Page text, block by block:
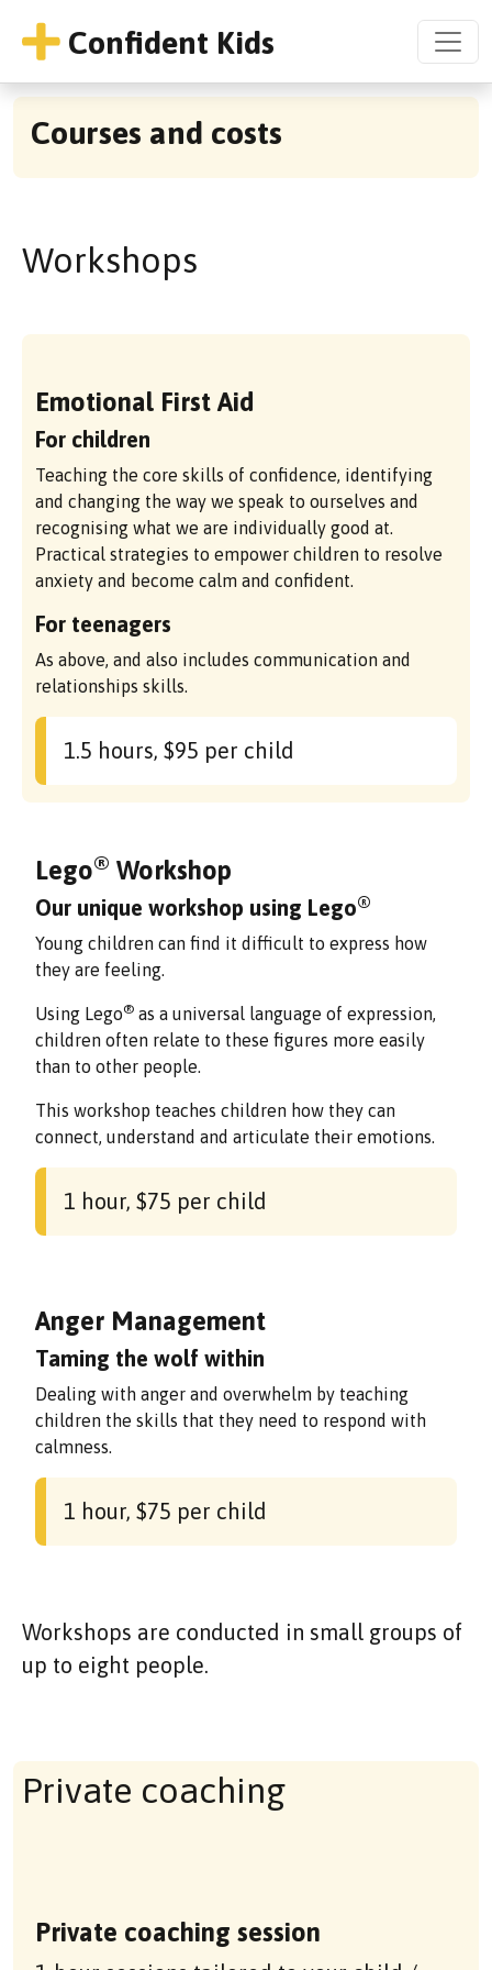
Confident Kids
Courses and costs
Workshops
Emotional First Aid
For children
Teaching the core skills of confidence, identifying
and changing the way we speak to ourselves and
recognising what we are individually good at.
Practical strategies to empower children to resolve
anxiety and become calm and confident.
For teenagers
As above, and also includes communication and
relationships skills.
1.5 hours, $95 per child
Lego® Workshop
Our unique workshop using Lego®
Young children can find it difficult to express how
they are feeling.
Using Lego® as a universal language of expression,
children often relate to these figures more easily
than to other people.
This workshop teaches children how they can
connect, understand and articulate their emotions.
1 hour, $75 per child
Anger Management
Taming the wolf within
Dealing with anger and overwhelm by teaching
children the skills that they need to respond with
calmness.
1 hour, $75 per child
Workshops are conducted in small groups of
up to eight people.
Private coaching
Private coaching session